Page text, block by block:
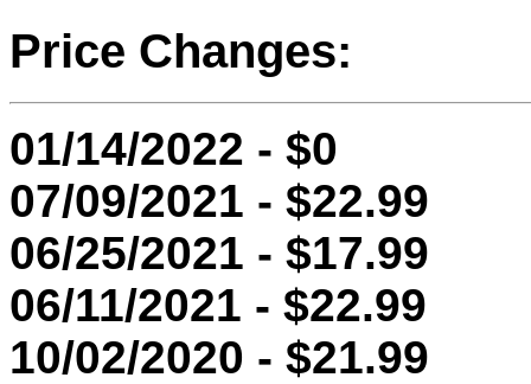
Price Changes:
01/14/2022 - $0
07/09/2021 - $22.99
06/25/2021 - $17.99
06/11/2021 - $22.99
10/02/2020 - $21.99